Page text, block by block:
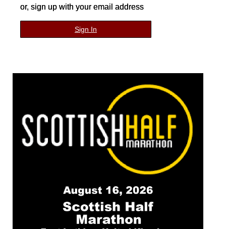
or, sign up with your email address
Sign In